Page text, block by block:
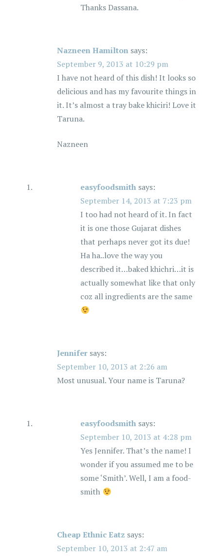
Thanks Dassana.
Nazneen Hamilton says:
September 9, 2013 at 10:29 pm
I have not heard of this dish! It looks so
delicious and has my favourite things in
it. It’s almost a tray bake khiciri! Love it
Taruna.
Nazneen
easyfoodsmith says:
September 14, 2013 at 7:23 pm
I too had not heard of it. In fact
it is one those Gujarat dishes
that perhaps never got its due!
Ha ha..love the way you
described it…baked khichri…it is
actually somewhat like that only
coz all ingredients are the same
Jennifer says:
September 10, 2013 at 2:26 am
Most unusual. Your name is Taruna?
easyfoodsmith says:
September 10, 2013 at 4:28 pm
Yes Jennifer. That’s the name! I
wonder if you assumed me to be
some ‘Smith’. Well, I am a food-
smith
Cheap Ethnic Eatz says:
September 10, 2013 at 2:47 am